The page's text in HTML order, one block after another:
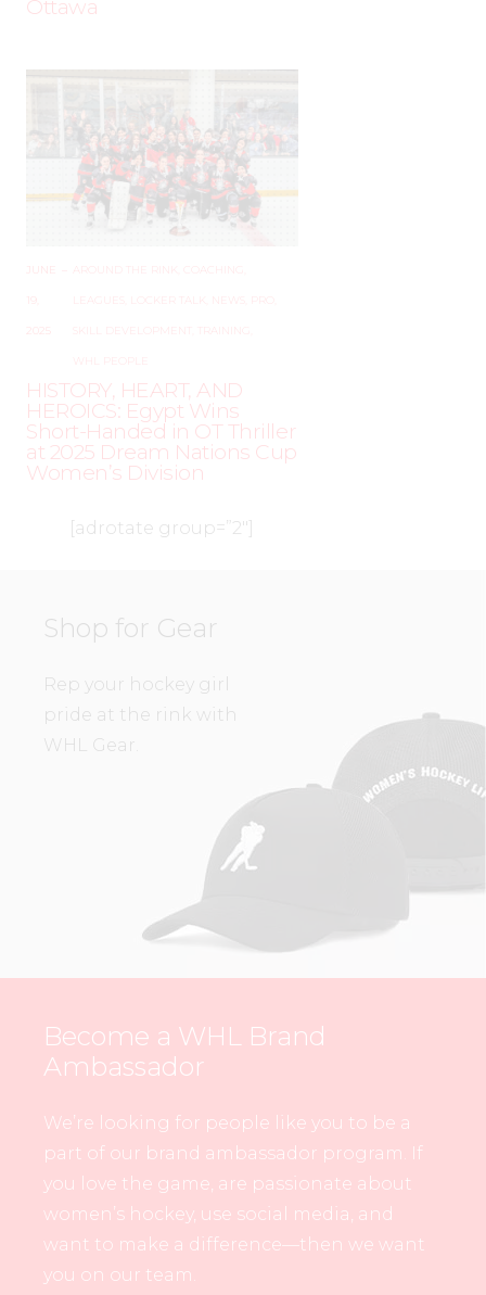
Ottawa
JUNE
19,
AROUND THE RINK COACHING
LEAGUES LOCKER TALK NEWS
SKILL DEVELOPMENT TRAINING
WHL PEOPLE
HISTORY, HEART, AND
HEROICS: Egypt Wins
Short-Handed in OT Thriller
at 2025 Dream Nations Cup
Women’s Division
[adrotate group=”2″]
Shop for Gear
Rep your hockey girl
pride at the rink with
WHL Gear.
Become a WHL Brand
Ambassador
We’re looking for people like you to be a
part of our brand ambassador program. If
you love the game, are passionate about
women’s hockey, use social media, and
want to make a difference—then we want
you on our team.